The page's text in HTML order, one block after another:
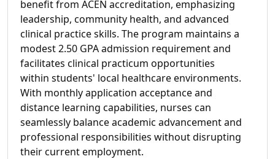
benefit from ACEN accreditation, emphasizing
leadership, community health, and advanced
clinical practice skills. The program maintains a
modest 2.50 GPA admission requirement and
facilitates clinical practicum opportunities
within students' local healthcare environments.
With monthly application acceptance and
distance learning capabilities, nurses can
seamlessly balance academic advancement and
professional responsibilities without disrupting
their current employment.